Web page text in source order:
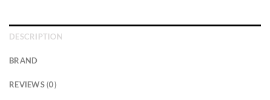
DESCRIPTION
BRAND
REVIEWS (0)